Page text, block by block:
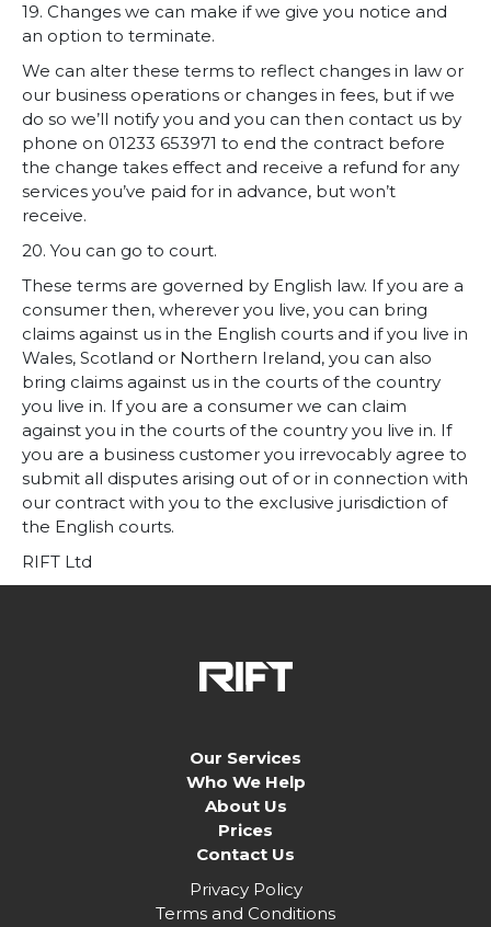
19. Changes we can make if we give you notice and
an option to terminate.
We can alter these terms to reflect changes in law or
our business operations or changes in fees, but if we
do so we’ll notify you and you can then contact us by
phone on 01233 653971 to end the contract before
the change takes effect and receive a refund for any
services you’ve paid for in advance, but won’t
receive.
20. You can go to court.
These terms are governed by English law. If you are a
consumer then, wherever you live, you can bring
claims against us in the English courts and if you live in
Wales, Scotland or Northern Ireland, you can also
bring claims against us in the courts of the country
you live in. If you are a consumer we can claim
against you in the courts of the country you live in. If
you are a business customer you irrevocably agree to
submit all disputes arising out of or in connection with
our contract with you to the exclusive jurisdiction of
the English courts.
RIFT Ltd
Our Services
Who We Help
About Us
Prices
Contact Us
Privacy Policy
Terms and Conditions